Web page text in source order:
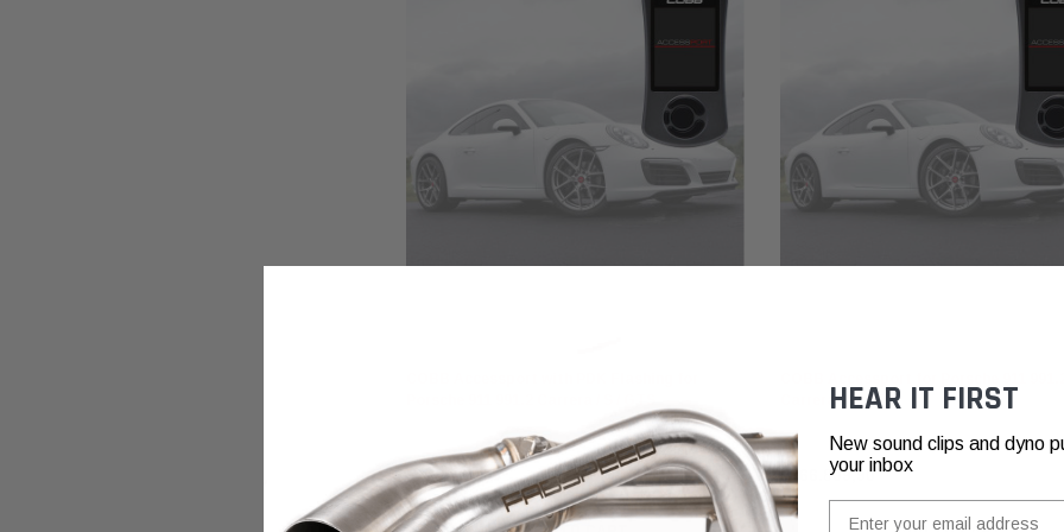
₽228.222,50
Carrera / S / GTS
₽166.809,90
HEAR IT FIRST
New sound clips and dyno
your inbox
Email